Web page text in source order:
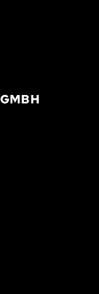
GMBH